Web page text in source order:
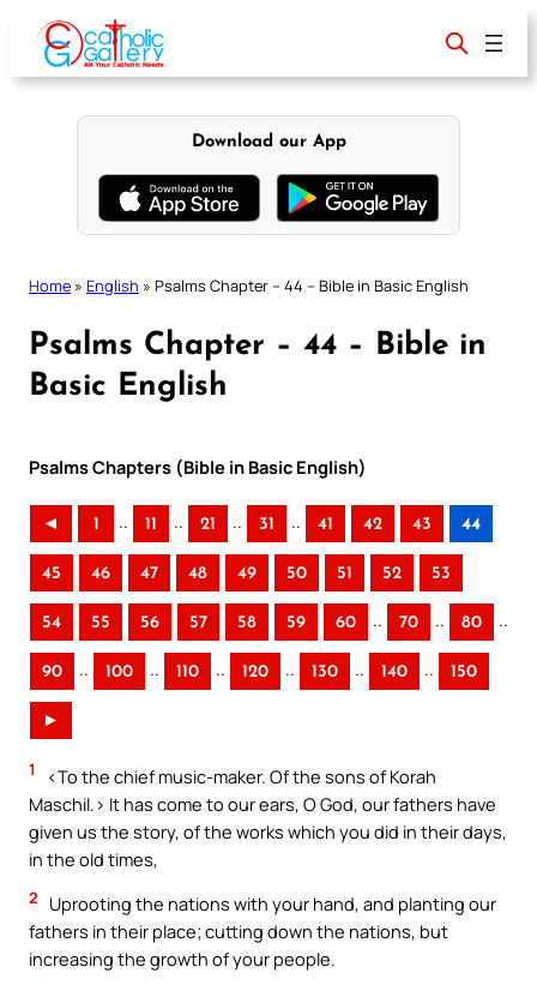
content
Download our App
Home » English » Psalms Chapter – 44 – Bible in Basic English
Psalms Chapter – 44 – Bible in
Basic English
Psalms Chapters (Bible in Basic English)
◄ 1 .. 11 .. 21 .. 31 .. 41 42 43 44
45 46 47 48 49 50 51 52 53
54 55 56 57 58 59 60 .. 70 .. 80 ..
90 .. 100 .. 110 .. 120 .. 130 .. 140 .. 150
►
1
<To the chief music-maker. Of the sons of Korah
Maschil.> It has come to our ears, O God, our fathers have
given us the story, of the works which you did in their days,
in the old times,
2
Uprooting the nations with your hand, and planting our
fathers in their place; cutting down the nations, but
increasing the growth of your people.